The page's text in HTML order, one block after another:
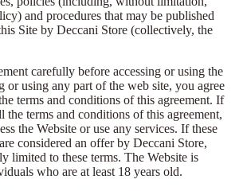
and procedures that may be published
Site by Deccani Store (collectively, the
carefully before accessing or using the
or using any part of the web site, you agree
terms and conditions of this agreement. If
the terms and conditions of this agreement,
the Website or use any services. If these
considered an offer by Deccani Store,
limited to these terms. The Website is
who are at least 18 years old.